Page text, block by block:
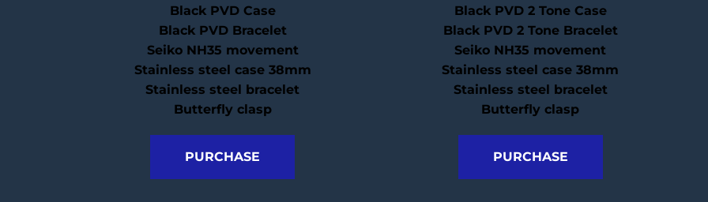
Black PVD Case
Black PVD Bracelet
Seiko NH35 movement
Stainless steel case 38mm
Stainless steel bracelet
Butterfly clasp
PURCHASE
Black PVD 2 Tone Case
Black PVD 2 Tone Bracelet
Seiko NH35 movement
Stainless steel case 38mm
Stainless steel bracelet
Butterfly clasp
PURCHASE